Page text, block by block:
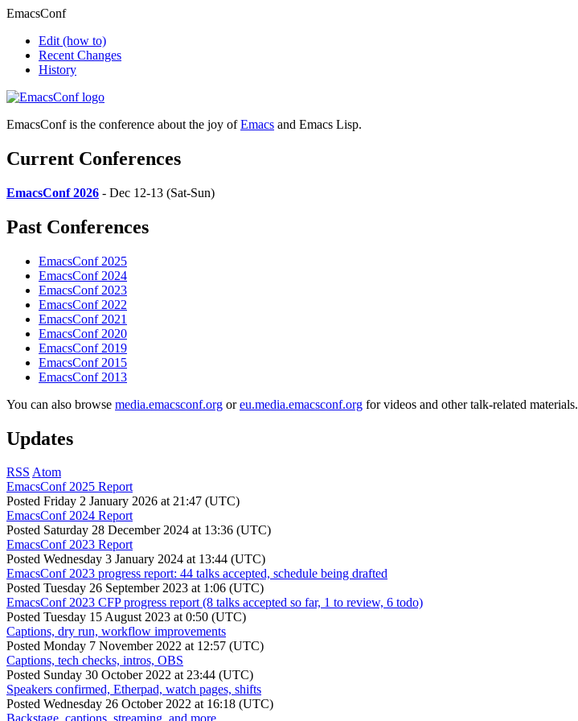
EmacsConf
Edit (how to)
Recent Changes
History
EmacsConf is the conference about the joy ofEmacs and Emacs Lisp.
Current Conferences
EmacsConf 2026 - Dec 12-13 (Sat-Sun)
Past Conferences
EmacsConf 2025
EmacsConf 2024
EmacsConf 2023
EmacsConf 2022
EmacsConf 2021
EmacsConf 2020
EmacsConf 2019
EmacsConf 2015
EmacsConf 2013
You can also browse media.emacsconf.org oreu.media.emacsconf.org for videos and other talk-related materials.
Updates
RSS Atom
EmacsConf 2025 Report
Posted Friday 2 January 2026 at 21:47 (UTC)
EmacsConf 2024 Report
Posted Saturday 28 December 2024 at 13:36 (UTC)
EmacsConf 2023 Report
Posted Wednesday 3 January 2024 at 13:44 (UTC)
EmacsConf 2023 progress report: 44 talks accepted, schedule being drafted
Posted Tuesday 26 September 2023 at 1:06 (UTC)
EmacsConf 2023 CFP progress report (8 talks accepted so far, 1 to review, 6 todo)
Posted Tuesday 15 August 2023 at 0:50 (UTC)
Captions, dry run, workflow improvements
Posted Monday 7 November 2022 at 12:57 (UTC)
Captions, tech checks, intros, OBS
Posted Sunday 30 October 2022 at 23:44 (UTC)
Speakers confirmed, Etherpad, watch pages, shifts
Posted Wednesday 26 October 2022 at 16:18 (UTC)